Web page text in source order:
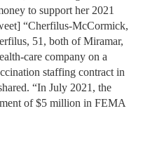
to support her 2021
“Cherfilus-McCormick,
51, both of Miramar,
care company on a
staffing contract in
“In July 2021, the
of $5 million in FEMA